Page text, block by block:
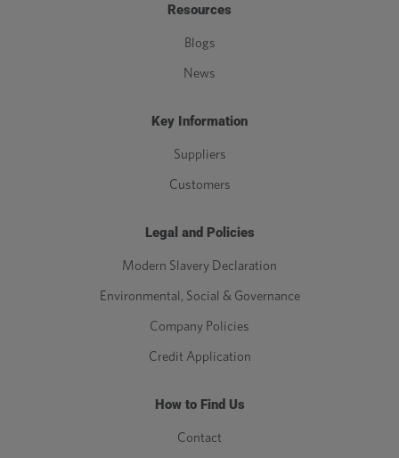
Resources
Blogs
News
Key Information
Suppliers
Customers
Legal and Policies
Modern Slavery Declaration
Environmental, Social & Governance
Company Policies
Credit Application
How to Find Us
Contact